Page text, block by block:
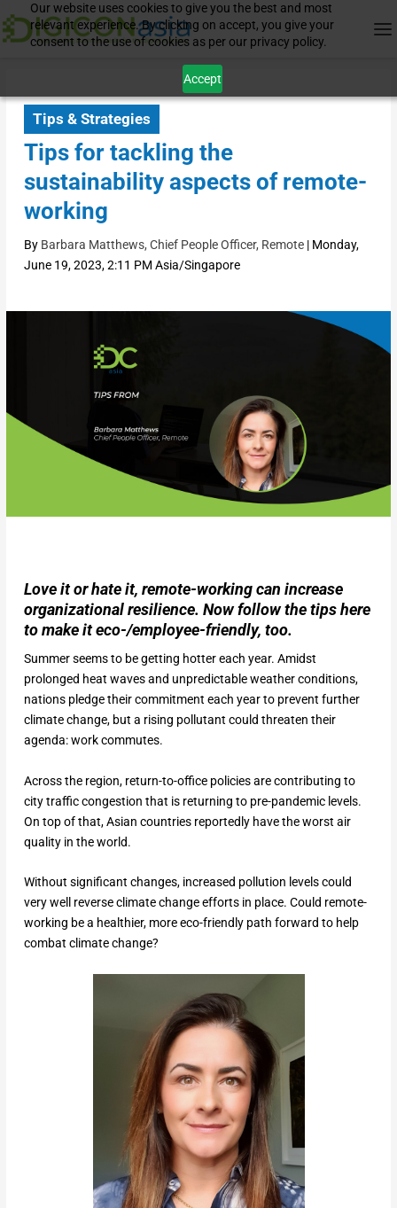
Our website uses cookies to give you the best and most
relevant experience. By clicking on accept, you give your
consent to the use of cookies as per our privacy policy.
Accept
Tips & Strategies
Tips for tackling the
sustainability aspects of remote-
working
By Barbara Matthews, Chief People Officer, Remote| Monday,
June 19, 2023, 2:11 PM Asia/Singapore
Love it or hate it, remote-working can increase
organizational resilience. Now follow the tips here
to make it eco-/employee-friendly, too.
Summer seems to be getting hotter each year. Amidst
prolonged heat waves and unpredictable weather conditions,
nations pledge their commitment each year to prevent further
climate change, but a rising pollutant could threaten their
agenda: work commutes.
Across the region, return-to-office policies are contributing to
city traffic congestion that is returning to pre-pandemic levels.
On top of that, Asian countries reportedly have the worst air
quality in the world.
Without significant changes, increased pollution levels could
very well reverse climate change efforts in place. Could remote-
working be a healthier, more eco-friendly path forward to help
combat climate change?